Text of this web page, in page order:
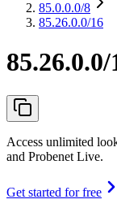
85.0.0.0/8
85.26.0.0/16
85.26.0.0/
Access unlimited
and Probenet Live.
Get started for free